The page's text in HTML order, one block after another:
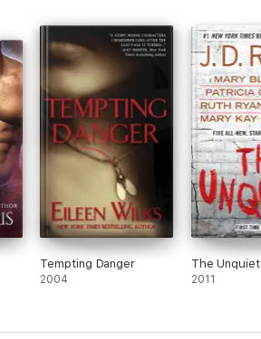
Suitable only for ages 18 and over.
Tempting Danger
2004
The Unquiet
2011